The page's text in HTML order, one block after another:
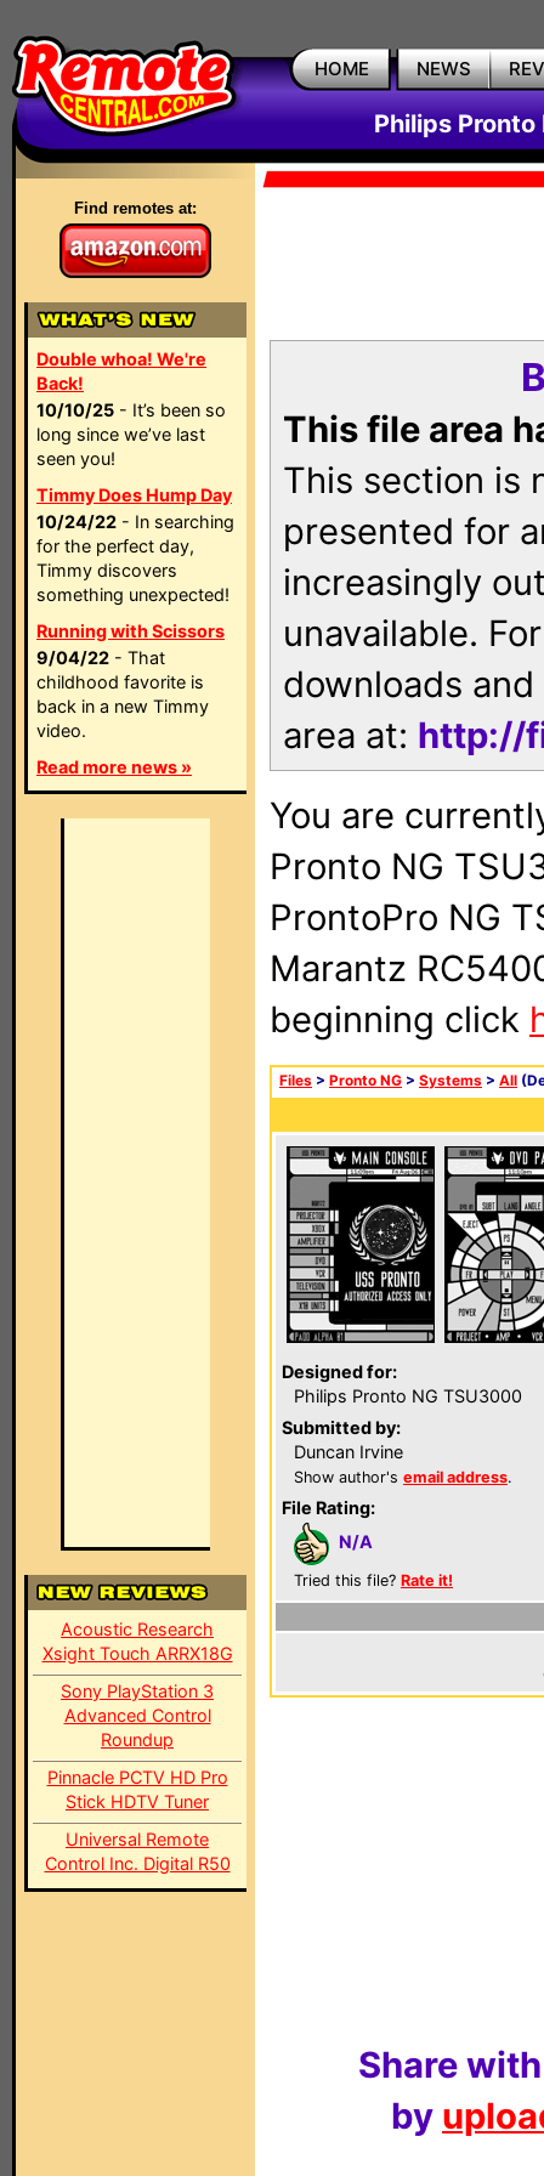
HOME NEWS
Philips Pronto
Find remotes at:
Double whoa! We're
Back!
10/10/25 - It’s been so
long since we’ve last
seen you!
Timmy Does Hump Day
10/24/22 - In searching
for the perfect day,
Timmy discovers
something unexpected!
Running with Scissors
9/04/22 - That
childhood favorite is
back in a new Timmy
video.
Read more news »
Acoustic Research
Xsight Touch ARRX18G
Sony PlayStation 3
Advanced Control
Roundup
Pinnacle PCTV HD Pro
Stick HDTV Tuner
Universal Remote
Control Inc. Digital R50
This file area
This section is
presented for
increasingly
unavailable.
downloads
area at: http://
You are
Pronto NG
ProntoPro NG
Marantz
beginning click
Files > Pronto NG > Systems > All
Designed for:
Philips Pronto NG TSU3000
Submitted by:
Duncan Irvine
Show author's email address.
File Rating:
N/A
Tried this file? Rate it!
Share
by